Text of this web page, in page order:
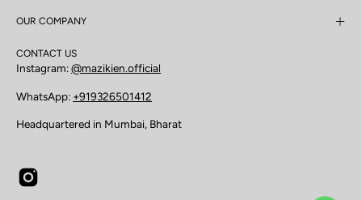
OUR COMPANY
CONTACT US
Instagram:@mazikien.official
WhatsApp: +919326501412
Headquartered in Mumbai, Bharat